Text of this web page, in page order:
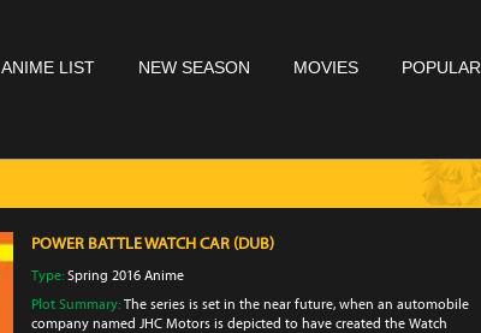
ANIME LIST NEW SEASON MOVIES POPULAR
POWER BATTLE WATCH CAR (DUB)
Type: Spring 2016 Anime
Plot Summary: The series is set in the near future, when an automobile
company named JHC Motors is depicted to have created the Watch